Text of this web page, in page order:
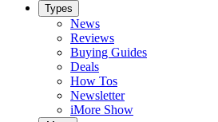
Types
News
Reviews
Buying Guides
Deals
How Tos
Newsletter
iMore Show